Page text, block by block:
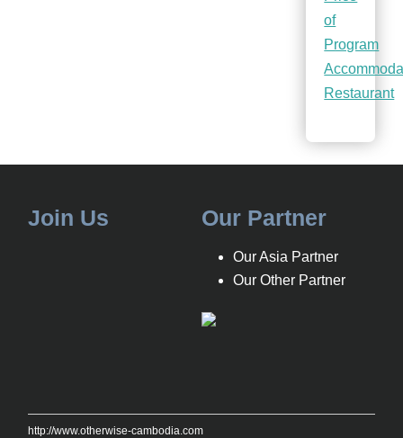
of
Program
Restaurant
Join Us Our Partner
Our Asia Partner
Our Other Partner
http://www.otherwise-cambodia.com